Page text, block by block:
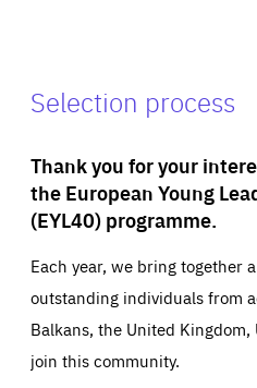
Selection process
Thank you for your
the European Young
(EYL40) programme.
Each year, we bring together
outstanding individuals from
Balkans, the United
join this community.